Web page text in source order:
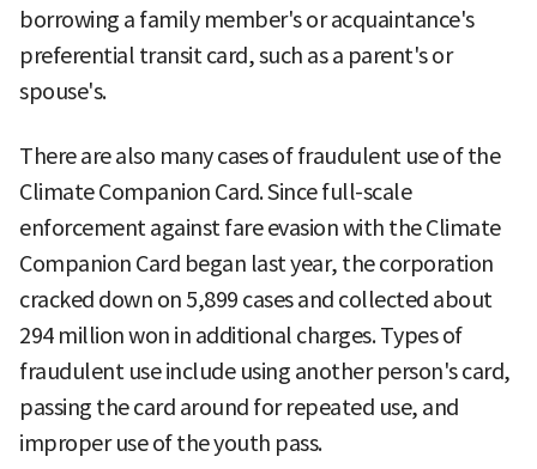
borrowing a family member's or acquaintance's
preferential transit card, such as a parent's or
spouse's.
There are also many cases of fraudulent use of the
Climate Companion Card. Since full-scale
enforcement against fare evasion with the Climate
Companion Card began last year, the corporation
cracked down on 5,899 cases and collected about
294 million won in additional charges. Types of
fraudulent use include using another person's card,
passing the card around for repeated use, and
improper use of the youth pass.